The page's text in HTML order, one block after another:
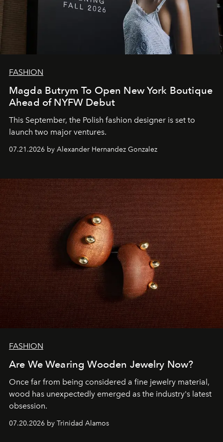
FASHION
Magda Butrym To Open New York Boutique
Ahead of NYFW Debut
This September, the Polish fashion designer is set to
launch two major ventures.
07.21.2026 by Alexander Hernandez Gonzalez
FASHION
Are We Wearing Wooden Jewelry Now?
Once far from being considered a fine jewelry material,
wood has unexpectedly emerged as the industry's latest
obsession.
07.20.2026 by Trinidad Alamos